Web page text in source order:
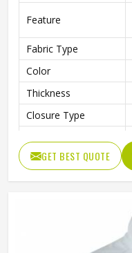
Feature
Fabric Type
Color
Thickness
Closure Type
Pattern Type
Style
GET BEST QUOTE